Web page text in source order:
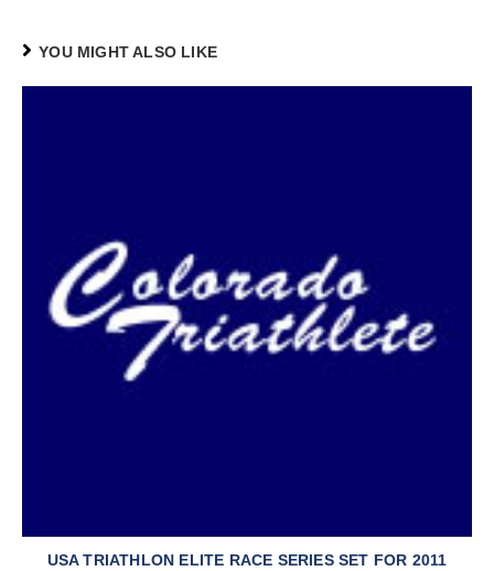
YOU MIGHT ALSO LIKE
USA TRIATHLON ELITE RACE SERIES SET FOR 2011